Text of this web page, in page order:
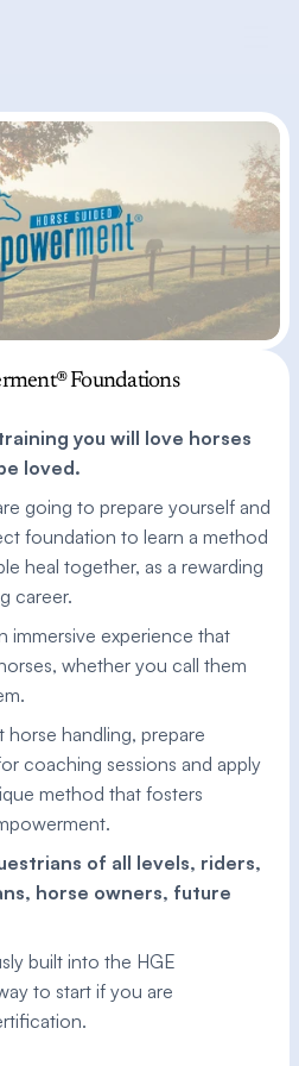
Foundations
you will love horses
loved.
going to prepare yourself and
foundation to learn a method
heal together, as a rewarding
career.
immersive experience that
whether you call them
horse handling, prepare
coaching sessions and apply
method that fosters
of all levels, riders,
horse owners, future
built into the HGE
to start if you are